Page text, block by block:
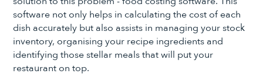
software not only helps in calculating the cost of each
dish accurately but also assists in managing your stock
inventory, organising your recipe ingredients and
identifying those stellar meals that will put your
restaurant on top.